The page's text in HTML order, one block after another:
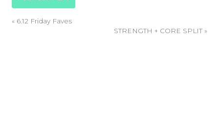
« 6.12 Friday Faves
STRENGTH + CORE SPLIT»